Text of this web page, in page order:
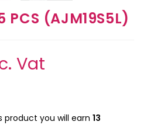
PCS (AJM19S5L)
Vat
product you will earn13